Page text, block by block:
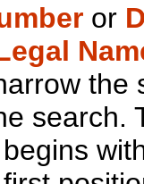
or
the
search.